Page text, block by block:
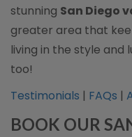
stunning San Diego
greater area that
living in the style and
too!
Testimonials | FAQs |
BOOK OUR